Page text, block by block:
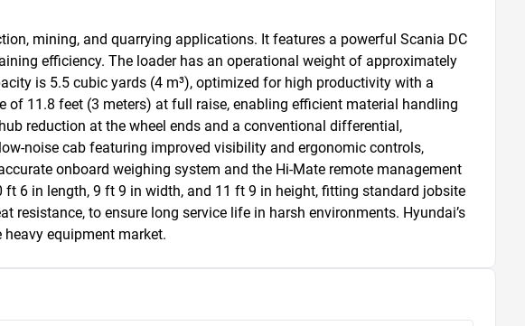
mining, and quarrying applications. It features a powerful Scania DC
efficiency. The loader has an operational weight of approximately
is 5.5 cubic yards (4 m³), optimized for high productivity with a
11.8 feet (3 meters) at full raise, enabling efficient material handling
reduction at the wheel ends and a conventional differential,
noise cab featuring improved visibility and ergonomic controls,
onboard weighing system and the Hi-Mate remote management
6 in length, 9 ft 9 in width, and 11 ft 9 in height, fitting standard jobsite
to ensure long service life in harsh environments. Hyundai’s
equipment market.